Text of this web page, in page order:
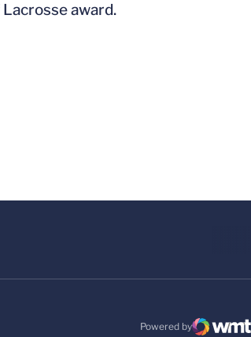
award.
Powered by
WMT Digital
Opens in a new